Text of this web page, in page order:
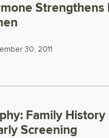
Strengthens
30, 2011
Family History
Screening